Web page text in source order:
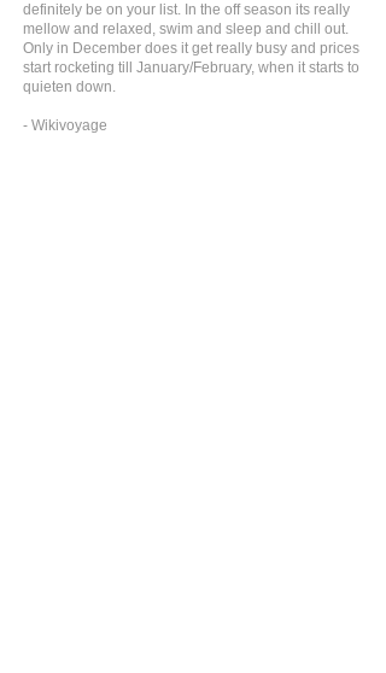
definitely be on your list. In the off season its really
mellow and relaxed, swim and sleep and chill out.
Only in December does it get really busy and prices
start rocketing till January/February, when it starts to
quieten down.
- Wikivoyage